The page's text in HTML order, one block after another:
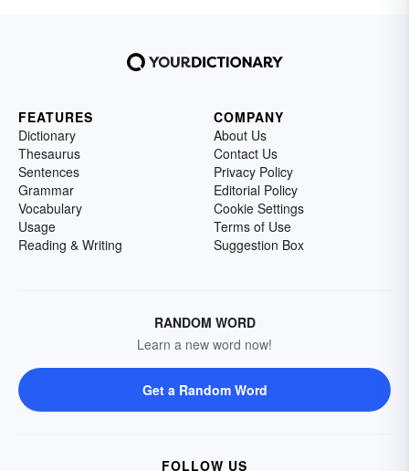
FEATURES
Dictionary
Thesaurus
Sentences
Grammar
Vocabulary
Usage
Reading & Writing
COMPANY
About Us
Contact Us
Privacy Policy
Editorial Policy
Cookie Settings
Terms of Use
Suggestion Box
RANDOM WORD
Learn a new word now!
Get a Random Word
FOLLOW US